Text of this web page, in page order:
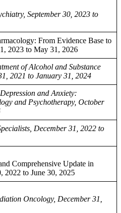
September 30, 2023 to
From Evidence Base to
2023 to May 31, 2026
of Alcohol and Substance
2021 to January 31, 2024
and Anxiety:
and Psychotherapy, October
December 31, 2022 to
Comprehensive Update in
2022 to June 30, 2025
Oncology, December 31,